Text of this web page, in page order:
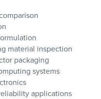
material inspection
packaging
systems
applications